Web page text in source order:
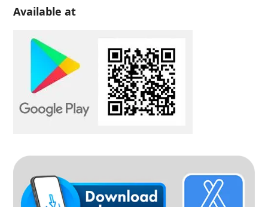
Available at